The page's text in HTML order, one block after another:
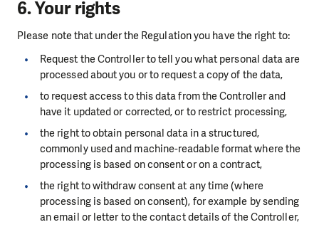
6. Your rights
Please note that under the Regulation you have the right to:
Request the Controller to tell you what personal data are
processed about you or to request a copy of the data,
to request access to this data from the Controller and
have it updated or corrected, or to restrict processing,
the right to obtain personal data in a structured,
commonly used and machine-readable format where the
processing is based on consent or on a contract,
the right to withdraw consent at any time (where
processing is based on consent), for example by sending
an email or letter to the contact details of the Controller,